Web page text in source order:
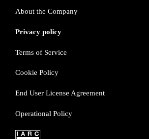
About the Company
Privacy policy
Terms of Service
Cookie Policy
End User License Agreement
Operational Policy